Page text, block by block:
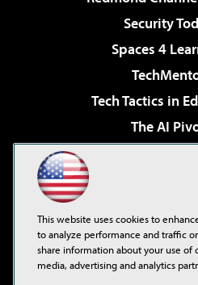
Security
Spaces 4
Tech Tactics in
The AI
Virtualization &
Visual Studio
This website uses cookies to
to analyze performance and traffic
share information about your use of
media, advertising and analytics